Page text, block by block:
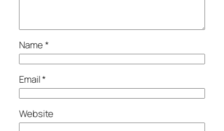
Name*
Email*
Website